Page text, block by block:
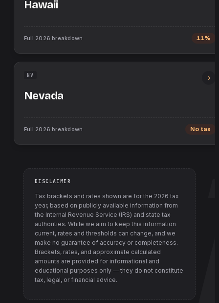
Hawaii
Full 2026 breakdown 11%
NV
Nevada
Full 2026 breakdown No tax
DISCLAIMER
Tax brackets and rates shown are for the 2026 tax
year, based on publicly available information from
the Internal Revenue Service (IRS) and state tax
authorities. While we aim to keep this information
current, rates and thresholds can change, and we
make no guarantee of accuracy or completeness.
Brackets, rates, and approximate calculated
amounts are provided for informational and
educational purposes only — they do not constitute
tax, legal, or financial advice.